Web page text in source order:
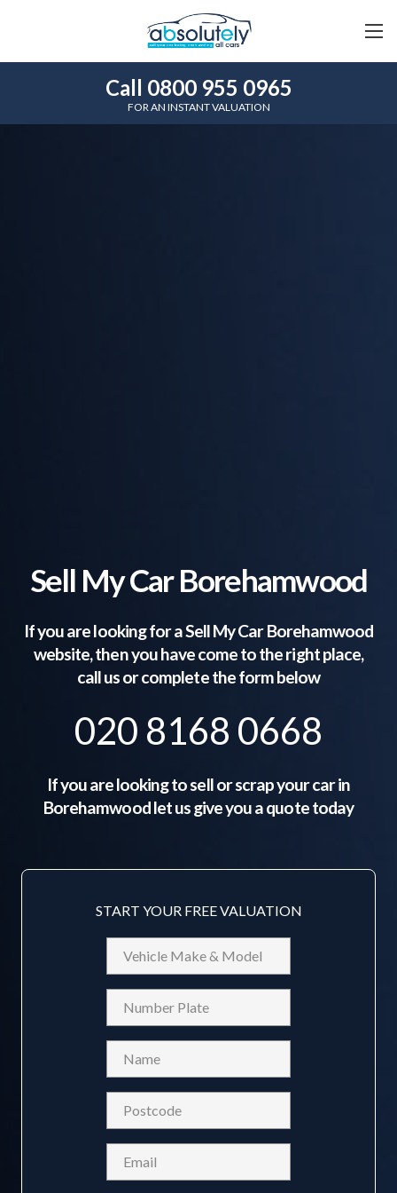
Call 0800 955 0965
FOR AN INSTANT VALUATION
Sell My Car Borehamwood
If you are looking for a Sell My CarBorehamwood
website, then you have come to the right place,
call us or complete the form below
020 8168 0668
If you are looking to sell or scrap your car in
Borehamwoodlet us give you a quote today
START YOUR FREE VALUATION
Vehicle
Make
&
Model
Reg
(Required)
(Required)
(Required)